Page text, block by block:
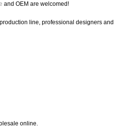
and OEM are welcomed!
line, professional designers and
online.